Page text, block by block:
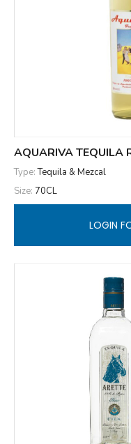
AQUARIVA TEQUILA
Type:Tequila & Mezcal
Size: 70CL
LOGIN